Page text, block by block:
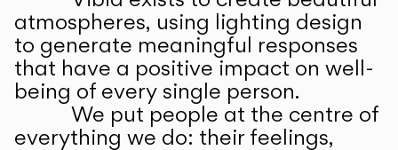
atmospheres, using lighting design
to generate meaningful responses
that have a positive impact on well-
being of every single person.
We put people at the centre of
everything we do: their feelings,